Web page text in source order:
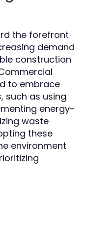
the forefront
demand
construction
to embrace
such as using
energy-
waste
these
environment